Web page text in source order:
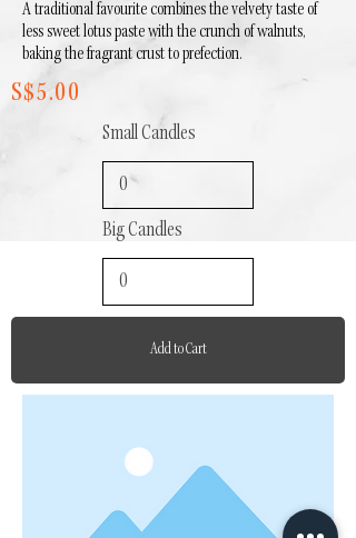
A traditional favourite combines the velvety taste of
less sweet lotus paste with the crunch of walnuts,
baking the fragrant crust to prefection.
S$5.00
Small Candles
Big Candles
Add to Cart